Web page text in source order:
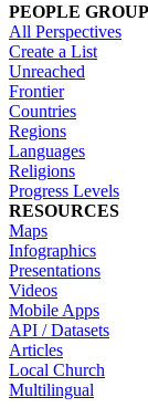
PEOPLE
All Perspectives
Create a List
Unreached
Frontier
Countries
Regions
Languages
Religions
Progress Levels
RESOURCES
Maps
Infographics
Presentations
Videos
Mobile Apps
API / Datasets
Articles
Local Church
Multilingual